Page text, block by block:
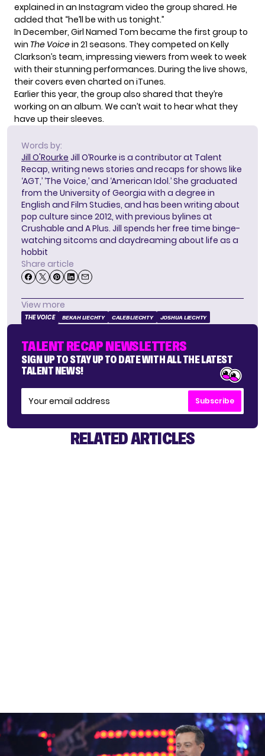
explained in an Instagram video the group shared. He
added that “he’ll be with us tonight.”
In December, Girl Named Tom became the first group to
win The Voicein 21 seasons. They competed on Kelly
Clarkson’s team, impressing viewers from week to week
with their stunning performances. During the live shows,
their covers even charted on iTunes.
Earlier this year, the group also shared that they’re
working on an album. We can’t wait to hear what they
have up their sleeves.
Words by:
Jill O'Rourke Jill O’Rourke is a contributor at Talent
Recap, writing news stories and recaps for shows like
‘AGT,’ ‘The Voice,’ and ‘American Idol.’ She graduated
from the University of Georgia with a degree in
English and Film Studies, and has been writing about
pop culture since 2012, with previous bylines at
Crushable and A Plus. Jill spends her free time binge-
watching sitcoms and daydreaming about life as a
hobbit
Share article
View more
THE VOICE BEKAH LIECHTY CALEB LIECHTY JOSHUA LIECHTY
TALENT RECAP NEWSLETTERS
SIGN UP TO STAY UP TO DATE WITH ALL THE LATEST
TALENT NEWS!
Subscribe
RELATED ARTICLES